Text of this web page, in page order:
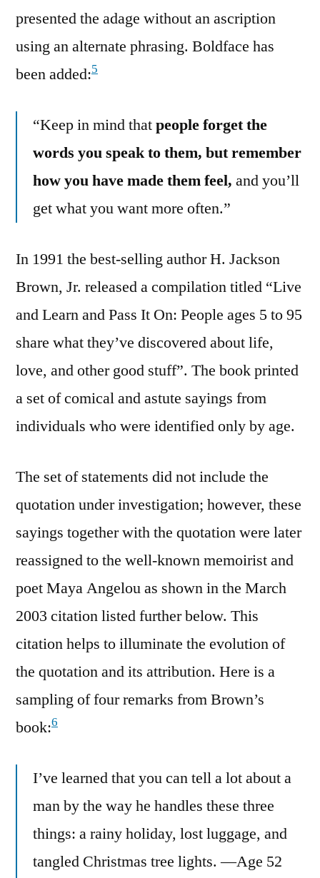
presented the adage without an ascription
using an alternate phrasing. Boldface has
been added:5
“Keep in mind thatpeople forget the
words you speak to them, but remember
how you have made them feel, and you’ll
get what you want more often.”
In 1991 the best-selling author H. Jackson
Brown, Jr. released a compilation titled “Live
and Learn and Pass It On: People ages 5 to 95
share what they’ve discovered about life,
love, and other good stuff”. The book printed
a set of comical and astute sayings from
individuals who were identified only by age.
The set of statements did not include the
quotation under investigation; however, these
sayings together with the quotation were later
reassigned to the well-known memoirist and
poet Maya Angelou as shown in the March
2003 citation listed further below. This
citation helps to illuminate the evolution of
the quotation and its attribution. Here is a
sampling of four remarks from Brown’s
book:6
I’ve learned that you can tell a lot about a
man by the way he handles these three
things: a rainy holiday, lost luggage, and
tangled Christmas tree lights. —Age 52